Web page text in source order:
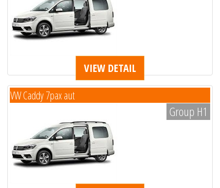
VIEW DETAIL
VW Caddy 7pax aut
Group H1